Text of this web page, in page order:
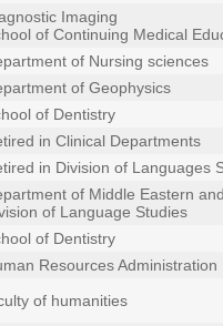
Imaging
of Continuing Medical
of Nursing sciences
of Geophysics
of Dentistry
in Clinical Departments
in Division of Languages
of Middle Eastern
of Language Studies
of Dentistry
Resources Administration
of humanities